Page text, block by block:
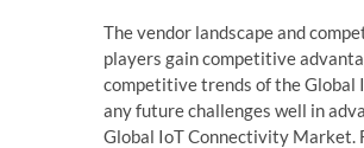
The vendor landscape and
players gain competitive
competitive trends of the Global
any future challenges well in
Global IoT Connectivity Market.